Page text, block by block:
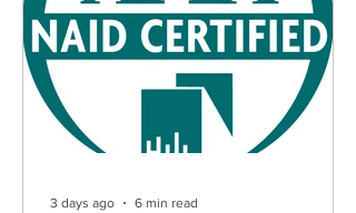
3 days ago 6 min read